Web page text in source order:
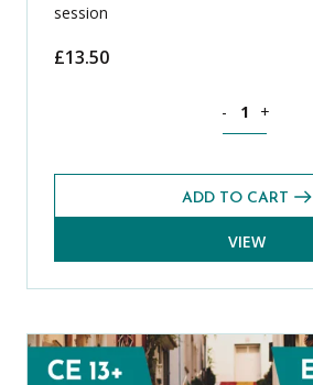
session
£13.50
- +
ADD TO CART
VIEW